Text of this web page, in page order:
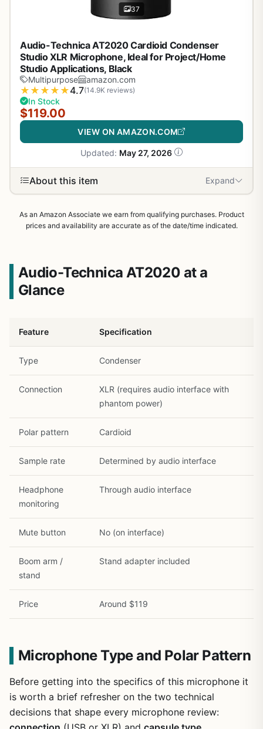
37
Audio-Technica AT2020 Cardioid Condenser
Studio XLR Microphone, Ideal for Project/Home
Studio Applications, Black
Multipurpose amazon.com
★ ★ ★ ★ ★4.7(14.9K reviews)
In Stock
$119.00
VIEW ON AMAZON.COM
Updated: May 27, 2026
About this item Expand
As an Amazon Associate we earn from qualifying purchases. Product
prices and availability are accurate as of the date/time indicated.
Audio-Technica AT2020 at a
Glance
Feature Specification
Type Condenser
Connection
XLR (requires audio interface with
phantom power)
Polar pattern Cardioid
Sample rate Determined by audio interface
Headphone
monitoring
Through audio interface
Mute button No (on interface)
Boom arm /
stand
Stand adapter included
Price Around $119
Microphone Type and Polar Pattern
Before getting into the specifics of this microphone it
is worth a brief refresher on the two technical
decisions that shape every microphone review: